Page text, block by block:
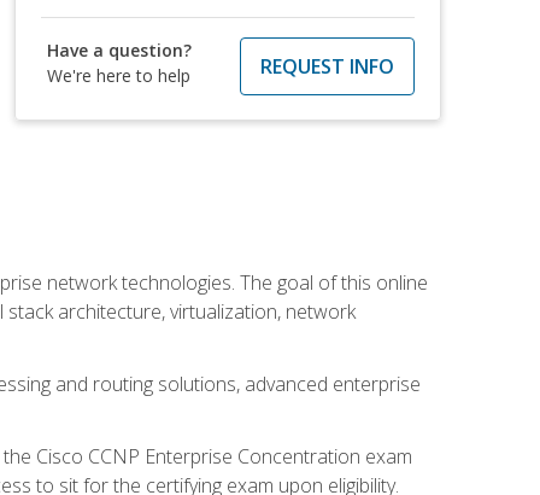
Have a question?
We're here to help
REQUEST INFO
network technologies. The goal of this online
architecture, virtualization, network
and routing solutions, advanced enterprise
Cisco CCNP Enterprise Concentration exam
to sit for the certifying exam upon eligibility.